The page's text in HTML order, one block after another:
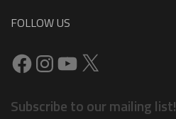
FOLLOW US
FacebookInstagramYouTube
Subscribe to our mailing list!